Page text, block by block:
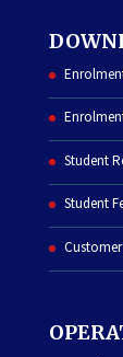
Student
Student